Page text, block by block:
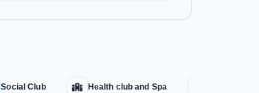
Social Club Health club and Spa